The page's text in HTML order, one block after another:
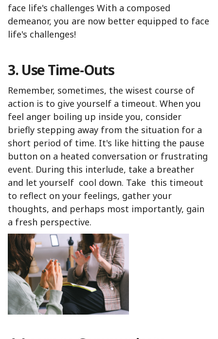
face life's challenges With a composed
demeanor, you are now better equipped to face
life's challenges!
3. Use Time-Outs
Remember, sometimes, the wisest course of
action is to give yourself a timeout. When you
feel anger boiling up inside you, consider
briefly stepping away from the situation for a
short period of time. It's like hitting the pause
button on a heated conversation or frustrating
event. During this interlude, take a breather
and let yourself cool down. Take this timeout
to reflect on your feelings, gather your
thoughts, and perhaps most importantly, gain
a fresh perspective.